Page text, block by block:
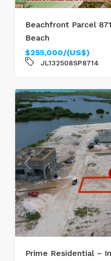
Beachfront Parcel
Beach
$255,000/(US$)
JL132508SP8714
Prime Residential –